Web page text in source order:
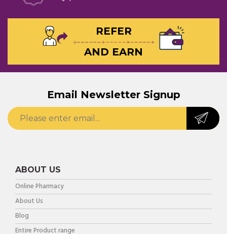
REFER
AND EARN
Email Newsletter Signup
ABOUT US
Online Pharmacy
About Us
Blog
Entire Product range